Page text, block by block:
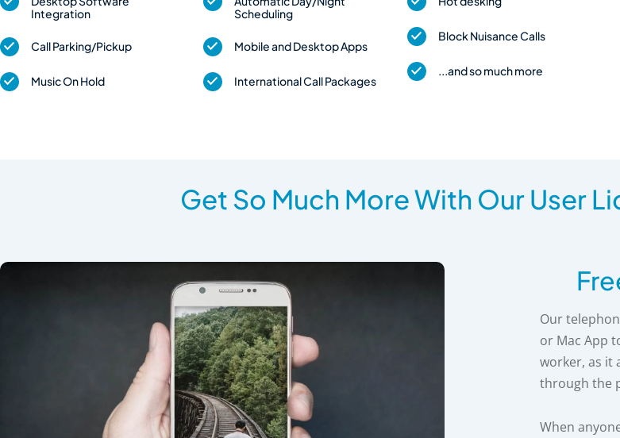
Integration
Call Parking/Pickup
Music On Hold
Scheduling
Mobile and Desktop Apps
International Call Packages
Block Nuisance Calls
...and so much more
Get So Much More With Our User
Our
or Mac App
worker, as it
through the
When